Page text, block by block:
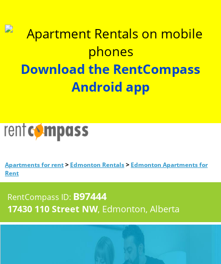
Download the RentCompass
Android app
Apartments for rent> Edmonton Rentals> Edmonton Apartments for
Rent
RentCompass ID: B97444
17430 110 Street NW, Edmonton, Alberta